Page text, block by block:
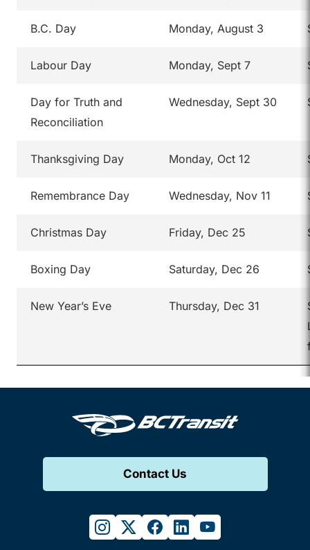
B.C. Day Monday, August 3
Labour Day Monday, Sept 7
Day for Truth and
Reconciliation
Wednesday, Sept 30
Thanksgiving Day Monday, Oct 12
Remembrance Day Wednesday, Nov 11
Christmas Day Friday, Dec 25
Boxing Day Saturday, Dec 26
New Year’s Eve Thursday, Dec 31
Contact Us
instagram
twitterfacebook
linkedinyoutube